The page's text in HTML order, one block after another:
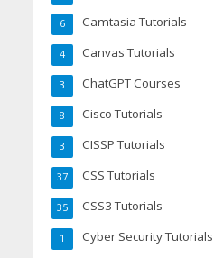
Camtasia Tutorials
6
Canvas Tutorials
4
ChatGPT Courses
3
Cisco Tutorials
8
CISSP Tutorials
3
CSS Tutorials
37
CSS3 Tutorials
35
Cyber Security Tutorials
1